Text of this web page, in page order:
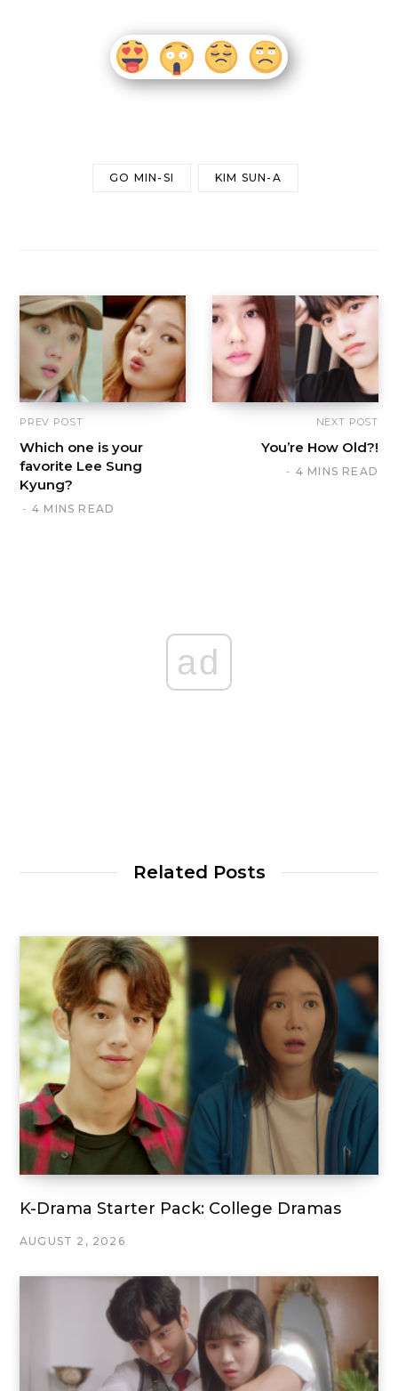
GO MIN-SI KIM SUN-A
PREV POST
Which one is your
favorite Lee Sung
Kyung?
4 MINS READ
NEXT POST
You’re How Old?!
4 MINS READ
ad
Related Posts
K-Drama Starter Pack: College Dramas
AUGUST 2, 2026